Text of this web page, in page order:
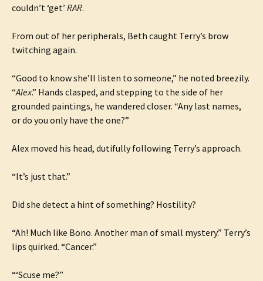
couldn’t ‘get’ RAR.
From out of her peripherals, Beth caught Terry’s brow
twitching again.
“Good to know she’ll listen to someone,” he noted breezily.
“Alex.” Hands clasped, and stepping to the side of her
grounded paintings, he wandered closer. “Any last names,
or do you only have the one?”
Alex moved his head, dutifully following Terry’s approach.
“It’s just that.”
Did she detect a hint of something? Hostility?
“Ah! Much like Bono. Another man of small mystery.” Terry’s
lips quirked. “Cancer.”
“‘Scuse me?”